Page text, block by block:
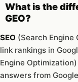
What is the
GEO?
SEO (Search
link rankings in
Engine
answers from